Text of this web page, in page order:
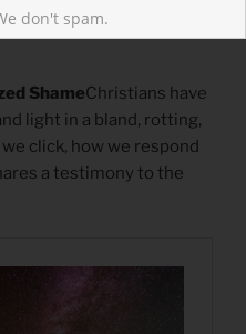
ShameChristians have
light in a bland, rotting,
click, how we respond
a testimony to the
don't spam.